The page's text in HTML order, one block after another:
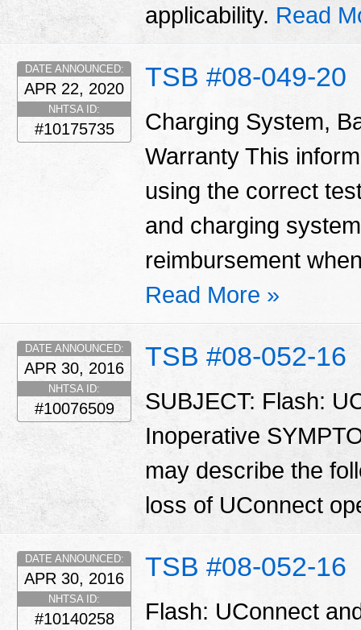
applicability. Read
TSB #08-049-20
DATE ANNOUNCED:
APR 22, 2020
NHTSA ID:
#10175735
Charging System,
Warranty This
using the correct
and charging
reimbursement
Read More »
TSB #08-052-16
DATE ANNOUNCED:
APR 30, 2016
NHTSA ID:
#10076509
SUBJECT: Flash:
Inoperative
may describe the
loss of UConnect
TSB #08-052-16
DATE ANNOUNCED:
APR 30, 2016
NHTSA ID:
#10140258
Flash: UConnect